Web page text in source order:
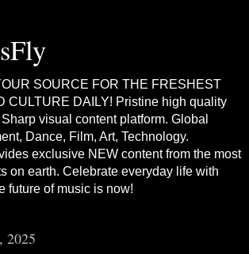
SOURCE FOR THE FRESHEST
CULTURE DAILY! Pristine high quality
visual content platform. Global
Dance, Film, Art, Technology.
exclusive NEW content from the most
on earth. Celebrate everyday life with
future of music is now!
2025